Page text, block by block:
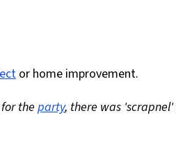
or home improvement.
the party, there was